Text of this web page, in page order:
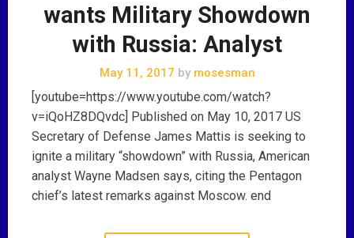
wants Military Showdown
with Russia: Analyst
May 11, 2017 bymosesman
[youtube=https://www.youtube.com/watch?
v=iQoHZ8DQvdc] Published on May 10, 2017 US
Secretary of Defense James Mattis is seeking to
ignite a military “showdown” with Russia, American
analyst Wayne Madsen says, citing the Pentagon
chief’s latest remarks against Moscow. end